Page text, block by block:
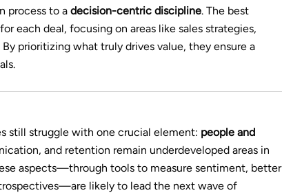
process to a decision-centric discipline. The best
each deal, focusing on areas like sales strategies,
prioritizing what truly drives value, they ensure a
still struggle with one crucial element: people and
and retention remain underdeveloped areas in
aspects—through tools to measure sentiment, better
likely to lead the next wave of